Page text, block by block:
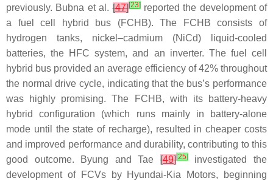
previously. Bubna et al.[47][23]reported the development of
a fuel cell hybrid bus (FCHB). The FCHB consists of
hydrogen tanks, nickel–cadmium (NiCd) liquid-cooled
batteries, the HFC system, and an inverter. The fuel cell
hybrid bus provided an average efficiency of 42% throughout
the normal drive cycle, indicating that the bus’s performance
was highly promising. The FCHB, with its battery-heavy
hybrid configuration (which runs mainly in battery-alone
mode until the state of recharge), resulted in cheaper costs
and improved performance and durability, contributing to this
good outcome. Byung and Tae [49][25]investigated the
development of FCVs by Hyundai-Kia Motors, beginning